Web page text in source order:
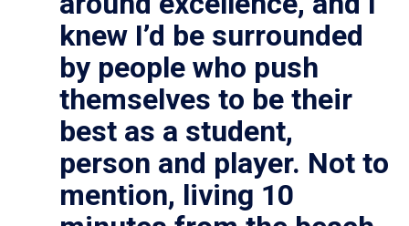
knew I’d be surrounded
by people who push
themselves to be their
best as a student,
person and player. Not to
mention, living 10